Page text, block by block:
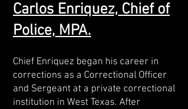
Carlos Enriquez, Chief of
Police, MPA.
Chief Enriquez began his career in
corrections as a Correctional Officer
and Sergeant at a private correctional
institution in West Texas. After